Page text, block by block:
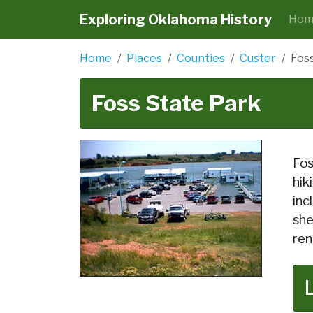
Exploring Oklahoma History
Home Places Counties Custer
Foss State Park